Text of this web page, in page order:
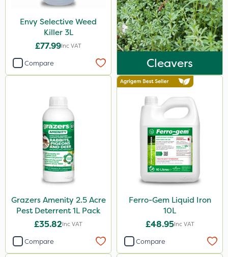
Envy Selective Weed
Killer 3L
£77.99Inc VAT
Compare Cleavers
Grazers Amenity 2.5 Acre
Pest Deterrent 1L Pack
£35.82Inc VAT
Compare
Ferro-Gem Liquid Iron
10L
£48.95Inc VAT
Compare